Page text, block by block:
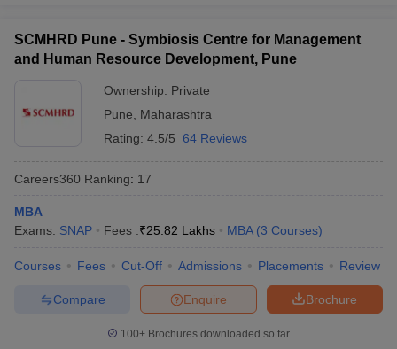
SCMHRD Pune - Symbiosis Centre for Management
and Human Resource Development, Pune
Ownership: Private
Pune
Maharashtra
Rating: 4.5/5 64 Reviews
Careers360 Ranking: 17
MBA
Exams: SNAP Fees :₹25.82 Lakhs MBA (3 Courses)
Courses Fees Cut-Off Admissions Placements Review
Brochure
Enquire
Compare
100+ Brochures downloaded so far